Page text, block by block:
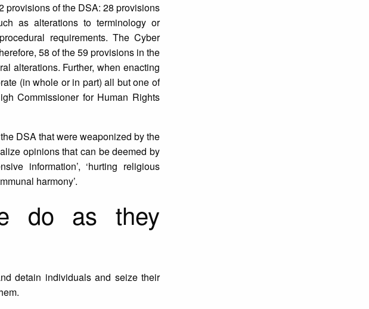
provisions of the DSA: 28 provisions
as alterations to terminology or
requirements. The Cyber
58 of the 59 provisions in the
alterations. Further, when enacting
(in whole or in part) all but one of
Commissioner for Human Rights
DSA that were weaponized by the
opinions that can be deemed by
information’, ‘hurting religious
harmony’.
do as they
detain individuals and seize their